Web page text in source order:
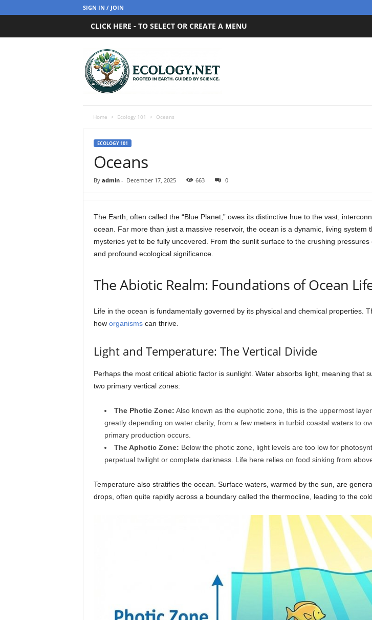
SIGN IN / JOIN
CLICK HERE - TO SELECT OR CREATE A MENU
o
Home Ecology 101 Oceans
ECOLOGY 101
Oceans
By admin- December 17, 2025 663 0
The Earth, often called the “Blue Planet,” owes its distinctive hue to the vast,
ocean. Far more than just a massive reservoir, the ocean is a dynamic, living system
mysteries yet to be fully uncovered. From the sunlit surface to the crushing
and profound ecological significance.
The Abiotic Realm: Foundations of Ocean
Life in the ocean is fundamentally governed by its physical and chemical properties.
how organismscan thrive.
Light and Temperature: The Vertical Divide
Perhaps the most critical abiotic factor is sunlight. Water absorbs light, meaning that
two primary vertical zones:
The Photic Zone: Also known as the euphotic zone, this is the uppermost
greatly depending on water clarity, from a few meters in turbid coastal waters to
primary production occurs.
The Aphotic Zone: Below the photic zone, light levels are too low for
perpetual twilight or complete darkness. Life here relies on food sinking from
Temperature also stratifies the ocean. Surface waters, warmed by the sun, are
drops, often quite rapidly across a boundary called the thermocline, leading to the